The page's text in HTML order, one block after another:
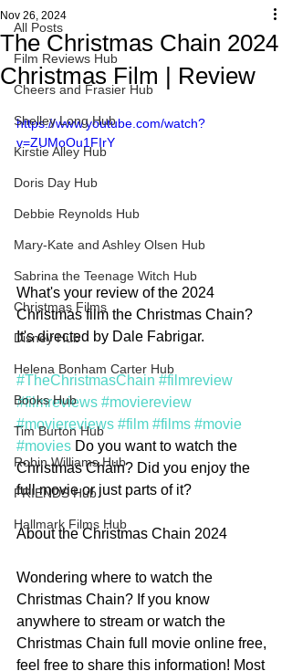
All Posts
Film Reviews Hub
Cheers and Frasier Hub
Shelley Long Hub
Kirstie Alley Hub
Doris Day Hub
Debbie Reynolds Hub
Mary-Kate and Ashley Olsen Hub
Sabrina the Teenage Witch Hub
Christmas Films
Disney Hub
Helena Bonham Carter Hub
Books Hub
Tim Burton Hub
Robin Williams Hub
FRIENDS Hub
Hallmark Films Hub
The Christmas Chain 2024
Christmas Film | Review
Nov 26, 2024
https://www.youtube.com/watch?
v=ZUMoOu1FIrY
What's your review of the 2024
Christmas film the Christmas Chain?
It's directed by Dale Fabrigar.
#TheChristmasChain #filmreview
#filmreviews #moviereview
#moviereviews #film #films #movie
#movies Do you want to watch the
Christmas Chain? Did you enjoy the
full movie or just parts of it?
About the Christmas Chain 2024
Wondering where to watch the
Christmas Chain? If you know
anywhere to stream or watch the
Christmas Chain full movie online free,
feel free to share this information! Most